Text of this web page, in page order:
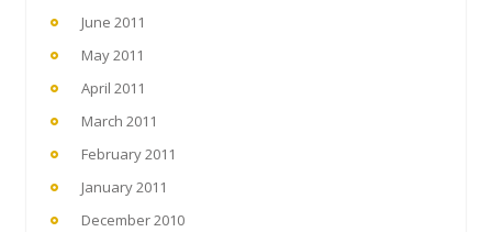
June 2011
May 2011
April 2011
March 2011
February 2011
January 2011
December 2010